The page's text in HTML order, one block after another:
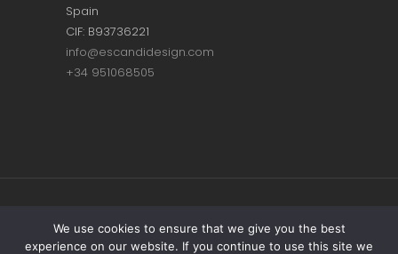
Spain
CIF: B93736221
info@escandidesign.com
+34 951068505
Copyright © ESCANDI DESIGN |PRIVACY
POLICY
We use cookies to ensure that we give you the best
experience on our website. If you continue to use this site we